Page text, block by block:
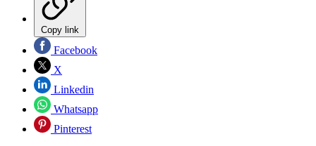
Copy link
Facebook
X
Linkedin
Whatsapp
Pinterest